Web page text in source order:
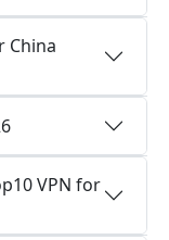
China
VPN for